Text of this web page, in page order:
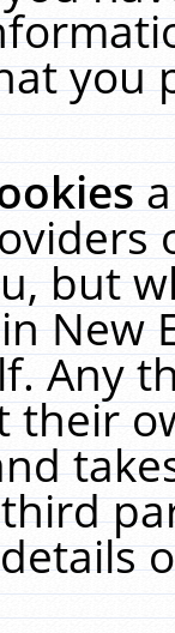
you
but
New
Any